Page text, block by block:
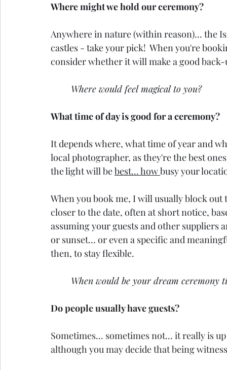
Where might we hold our ceremony?
Anywhere in nature (within reason)... the
castles - take your pick!  When you're
consider whether it will make a good
Where would feel magical to you?
What time of day is good for a ceremony?
It depends where, what time of year and
local photographer, as they're the best
the light will be best... how busy your
When you book me, I will usually block
closer to the date, often at short notice,
assuming your guests and other suppliers
or sunset... or even a specific and
then, to stay flexible.
When would be your dream ceremony
Do people usually have guests?
Sometimes... sometimes not... it really is
although you may decide that being